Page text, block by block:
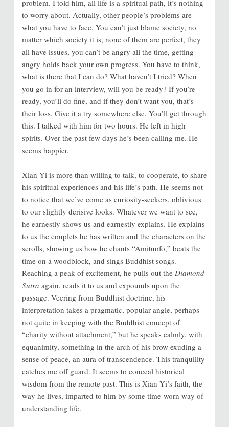
problem. I told him, all life is a spiritual path, it’s nothing
to worry about. Actually, other people’s problems are
what you have to face. You can’t just blame society, no
matter which society it is, none of them are perfect, they
all have issues, you can’t be angry all the time, getting
angry holds back your own progress. You have to think,
what is there that I can do? What haven’t I tried? When
you go in for an interview, will you be ready? If you’re
ready, you’ll do fine, and if they don’t want you, that’s
their loss. Give it a try somewhere else. You’ll get through
this. I talked with him for two hours. He left in high
spirits. Over the past few days he’s been calling me. He
seems happier.
Xian Yi is more than willing to talk, to cooperate, to share
his spiritual experiences and his life’s path. He seems not
to notice that we’ve come as curiosity-seekers, oblivious
to our slightly derisive looks. Whatever we want to see,
he earnestly shows us and earnestly explains. He explains
to us the couplets he has written and the characters on the
scrolls, showing us how he chants “Amituofo,” beats the
time on a woodblock, and sings Buddhist songs.
Reaching a peak of excitement, he pulls out the Diamond
Sutra again, reads it to us and expounds upon the
passage. Veering from Buddhist doctrine, his
interpretation takes a pragmatic, popular angle, perhaps
not quite in keeping with the Buddhist concept of
“charity without attachment,” but he speaks calmly, with
equanimity, something in the arch of his brow exuding a
sense of peace, an aura of transcendence. This tranquility
catches me off guard. It seems to conceal historical
wisdom from the remote past. This is Xian Yi’s faith, the
way he lives, imparted to him by some time-worn way of
understanding life.